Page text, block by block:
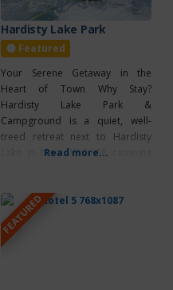
Hardisty Lake Park
Featured
Your Serene Getaway in the
Heart of Town Why Stay?
Hardisty Lake Park &
Campground is a quiet, well-
treed retreat next to Hardisty
Lake in town. With 58 camping
made online at Hardisty Lake
Park Reservations or by calling
(780) 888-2700. Open from May
to October, the park offers
Read more...
FEATURED